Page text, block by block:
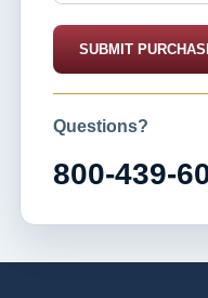
SUBMIT
Questions?
800-439-